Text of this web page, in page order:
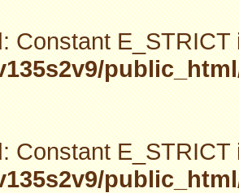
: Constant
: Constant